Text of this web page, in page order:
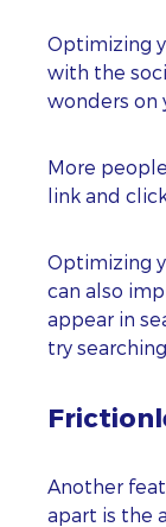
Optimizing
with the
wonders on
More
link and
Optimizing
can also
appear in
try
Another
apart is the